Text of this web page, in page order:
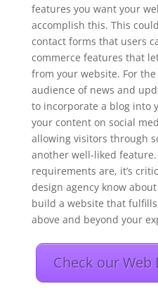
features you want your
accomplish this. This
contact forms that users
commerce features that
from your website. For
audience of news and
to incorporate a blog into
your content on social
allowing visitors through
another well-liked
requirements are, it’s
design agency know
build a website that
above and beyond your
Check our Web